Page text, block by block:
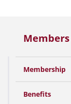
Members
Membership
Benefits